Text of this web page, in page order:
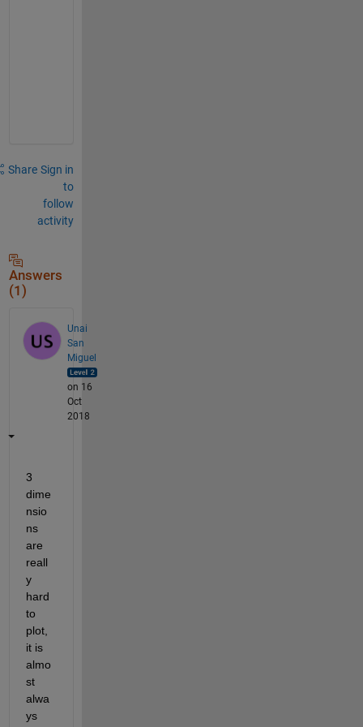
Share Sign in
to
follow
activity
Answers
(1)
Unai
San
Miguel
on 16
Oct
2018
3
dime
nsio
ns
are
reall
y
hard
to
plot,
it is
almo
st
alwa
ys